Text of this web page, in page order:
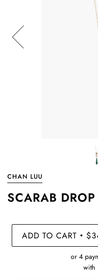
CHAN LUU
SCARAB
ADD TO CART •